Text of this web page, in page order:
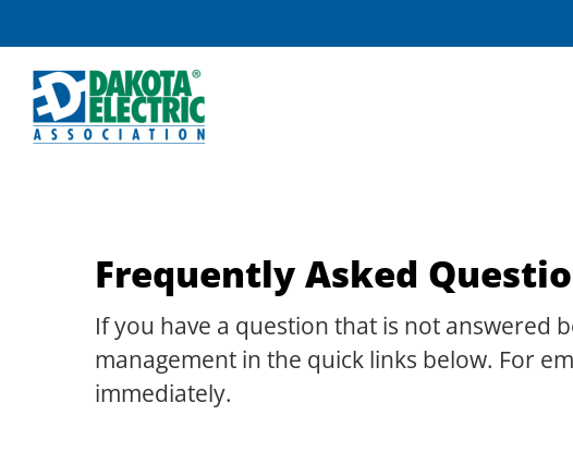
to
content
Frequently Asked
If you have a question that is not answered
management in the quick links below. For
immediately.